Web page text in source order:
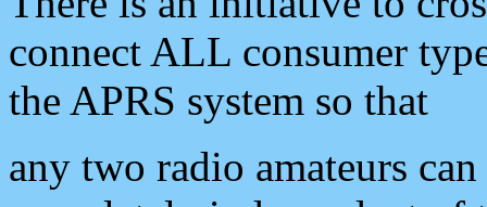
connect ALL consumer
the APRS system so that
any two radio amateurs